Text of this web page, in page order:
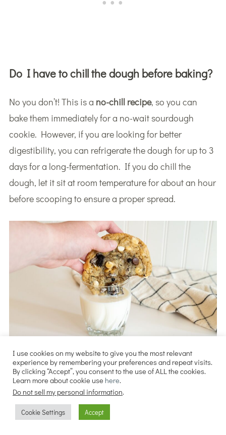
Do I have to chill the dough before baking?
No you don’t! This is a no-chill recipe, so you can
bake them immediately for a no-wait sourdough
cookie. However, if you are looking for better
digestibility, you can refrigerate the dough for up to 3
days for a long-fermentation. If you do chill the
dough, let it sit at room temperature for about an hour
before scooping to ensure a proper spread.
I use cookies on my website to give you the most relevant
experience by remembering your preferences and repeat visits.
By clicking “Accept”, you consent to the use of ALL the cookies.
Learn more about cookie use here.
Do not sell my personal information.
Cookie Settings Accept